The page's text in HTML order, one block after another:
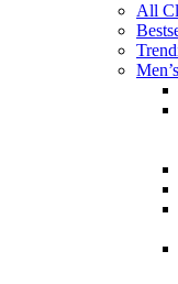
All